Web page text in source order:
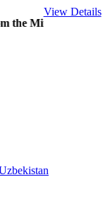
of Higher
View Details